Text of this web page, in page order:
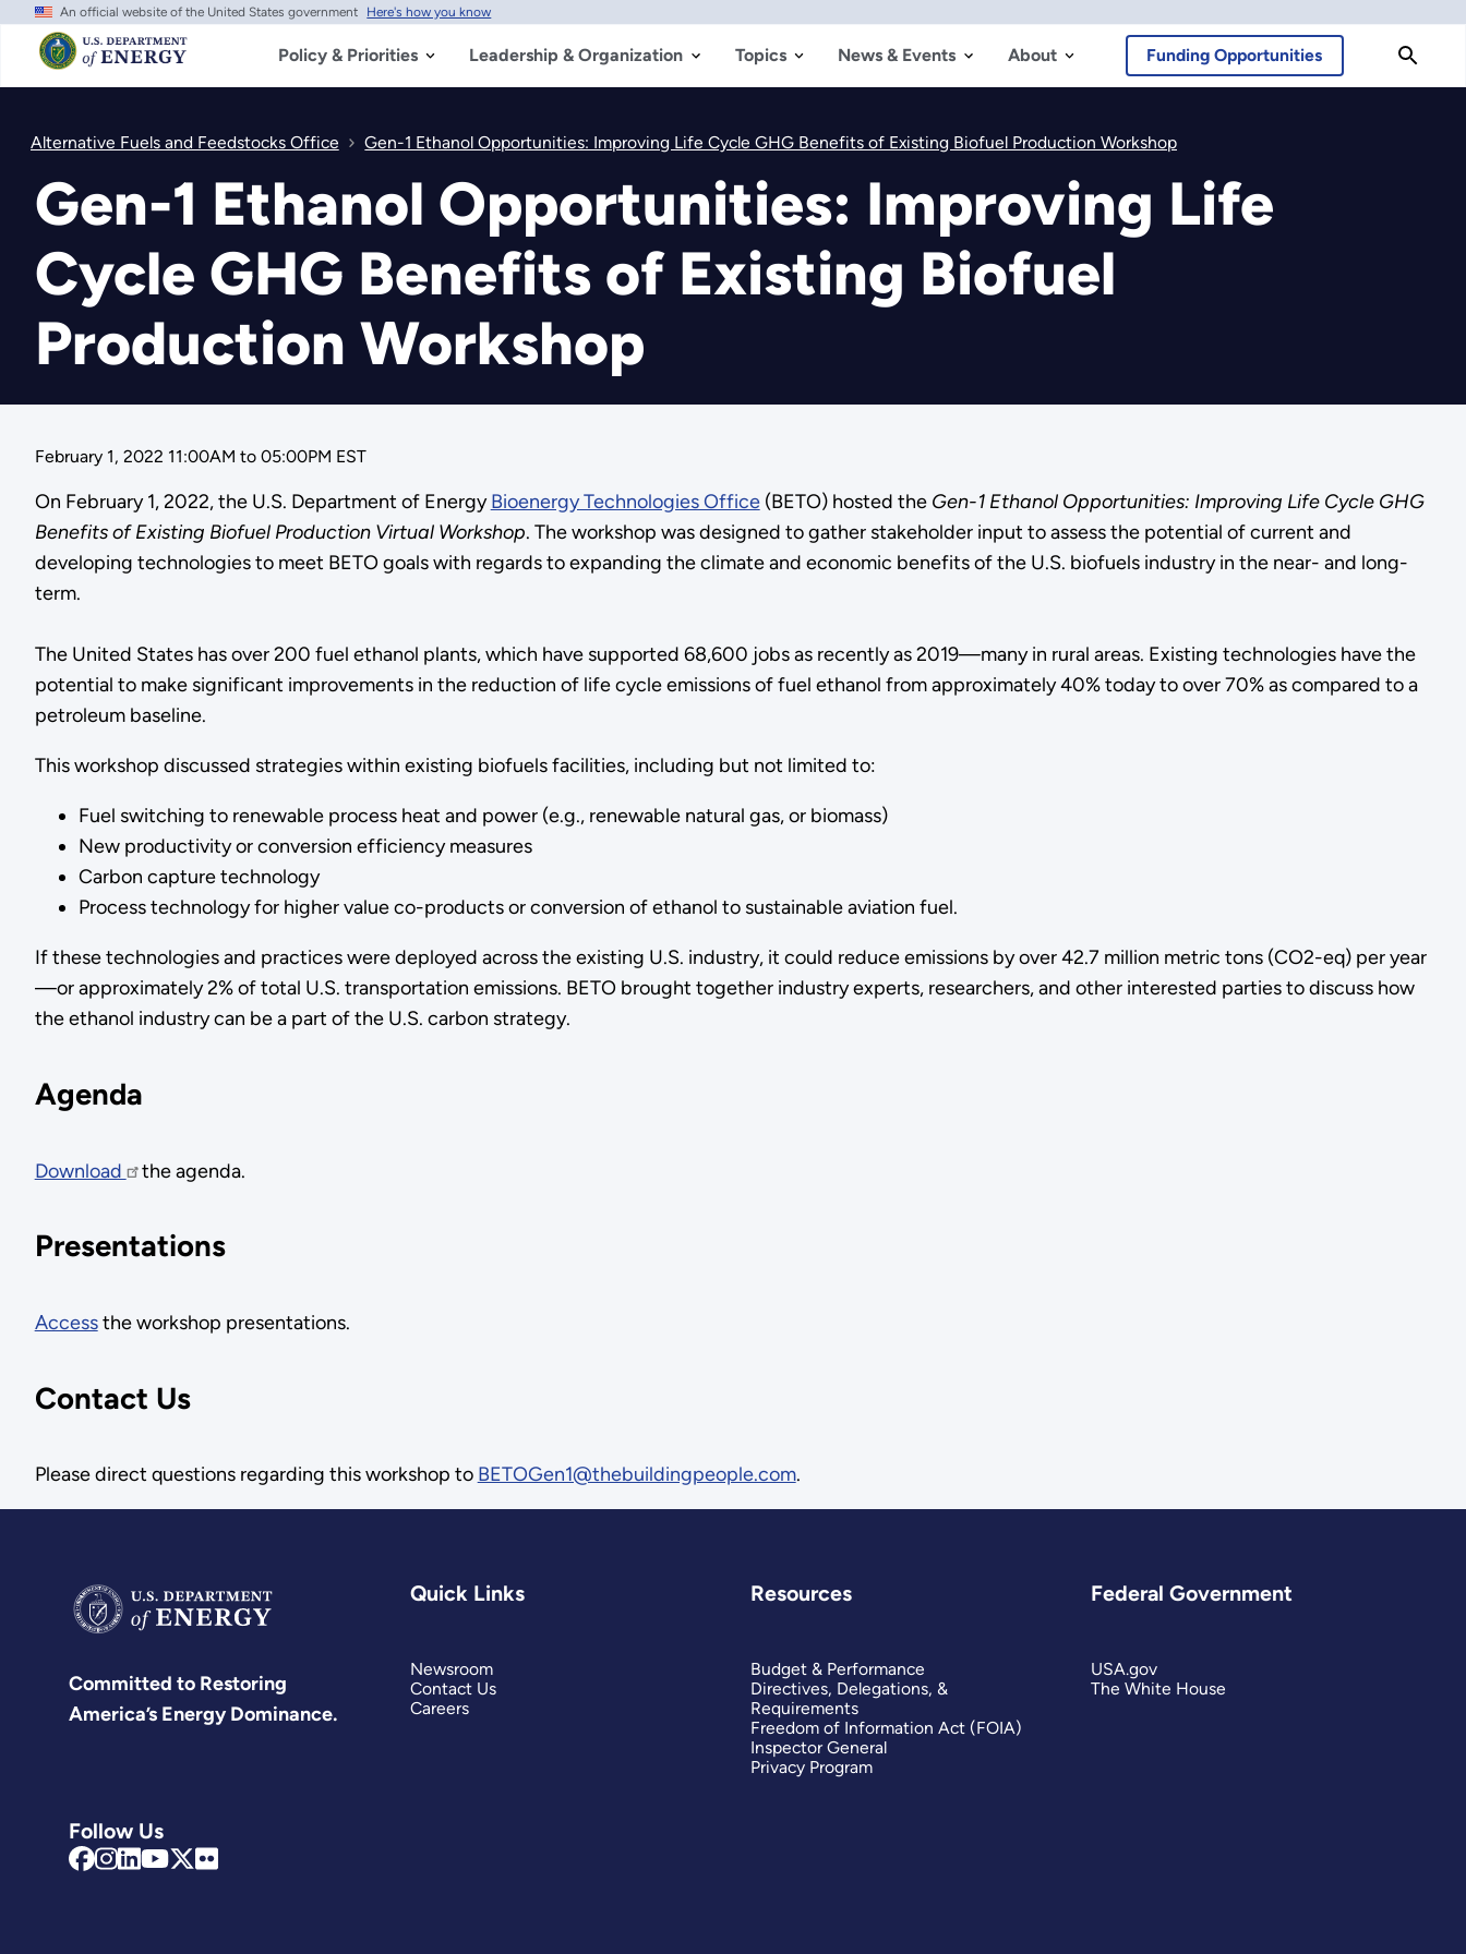
Skip
main
content
An official website of the United States government Here's how you know
Policy & Priorities Leadership & Organization Topics News & Events About Funding Opportunities
Alternative Fuels and Feedstocks Office Gen-1 Ethanol Opportunities: Improving Life Cycle GHG Benefits of Existing Biofuel Production Workshop
Gen-1 Ethanol Opportunities: Improving Life
Cycle GHG Benefits of Existing Biofuel
Production Workshop
February 1, 2022 11:00AM to 05:00PM EST
On February 1, 2022, the U.S. Department of EnergyBioenergy Technologies Office(BETO) hosted the Gen-1 Ethanol Opportunities: Improving Life Cycle GHG
Benefits of Existing Biofuel Production Virtual Workshop. The workshop was designed to gather stakeholder input to assess the potential of current and
developing technologies to meet BETO goals with regards to expanding the climate and economic benefits of the U.S. biofuels industry in the near- and long-
term.
The United States has over 200 fuel ethanol plants, which have supported 68,600 jobs as recently as 2019—many in rural areas. Existing technologies have the
potential to make significant improvements in the reduction of life cycle emissions of fuel ethanol from approximately 40% today to over 70% as compared to a
petroleum baseline.
This workshop discussed strategies within existing biofuels facilities, including but not limited to:
Fuel switching to renewable process heat and power (e.g., renewable natural gas, or biomass)
New productivity or conversion efficiency measures
Carbon capture technology
Process technology for higher value co-products or conversion of ethanol to sustainable aviation fuel.
If these technologies and practices were deployed across the existing U.S. industry, it could reduce emissions by over 42.7 million metric tons (CO2-eq) per year
—or approximately 2% of total U.S. transportation emissions. BETO brought together industry experts, researchers, and other interested parties to discuss how
the ethanol industry can be a part of the U.S. carbon strategy.
Agenda
Download the agenda.
Presentations
Accessthe workshop presentations.
Contact Us
Please direct questions regarding this workshop to BETOGen1@thebuildingpeople.com.
Committed to Restoring
America’s Energy Dominance.
Follow Us
Quick Links
Newsroom
Contact Us
Careers
Resources
Budget & Performance
Directives, Delegations, &
Requirements
Freedom of Information Act (FOIA)
Inspector General
Privacy Program
Federal Government
USA.gov
The White House